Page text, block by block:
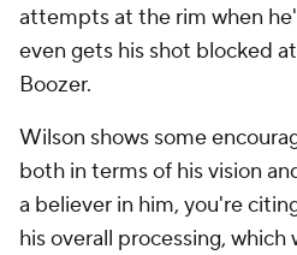
attempts at the rim when
even gets his shot blocked
Boozer.
Wilson shows some
both in terms of his vision
a believer in him, you're
his overall processing,